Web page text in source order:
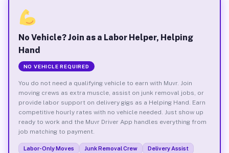
No Vehicle? Join as a Labor Helper, Helping
Hand
NO VEHICLE REQUIRED
You do not need a qualifying vehicle to earn with Muvr. Join
moving crews as extra muscle, assist on junk removal jobs, or
provide labor support on delivery gigs as a Helping Hand. Earn
competitive hourly rates with no vehicle needed. Just show up
ready to work and the Muvr Driver App handles everything from
job matching to payment.
Labor-Only Moves Junk Removal Crew
Delivery Assist